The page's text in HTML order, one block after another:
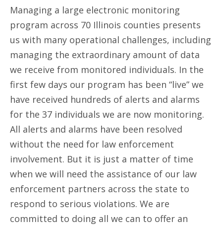
Managing a large electronic monitoring
program across 70 Illinois counties presents
us with many operational challenges, including
managing the extraordinary amount of data
we receive from monitored individuals. In the
first few days our program has been “live” we
have received hundreds of alerts and alarms
for the 37 individuals we are now monitoring.
All alerts and alarms have been resolved
without the need for law enforcement
involvement. But it is just a matter of time
when we will need the assistance of our law
enforcement partners across the state to
respond to serious violations. We are
committed to doing all we can to offer an